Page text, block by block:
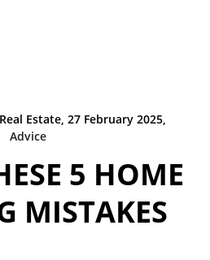
Estate, 27 February 2025,
Advice
5 HOME
MISTAKES